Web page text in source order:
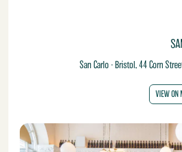
San Carlo - Bristol, 44 Corn
VIEW ON